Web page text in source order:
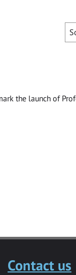
the launch of
Contact us